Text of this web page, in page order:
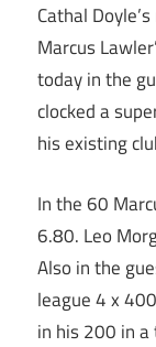
Cathal
Marcus
today in the
clocked a
his existing
In the 60
6.80. Leo
Also in the
league 4 x
in his 200 in